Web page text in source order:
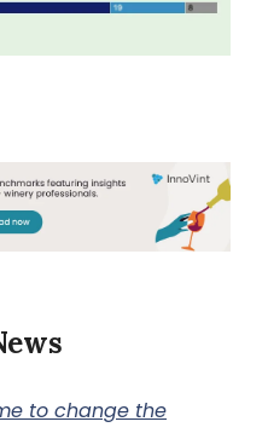
to change the